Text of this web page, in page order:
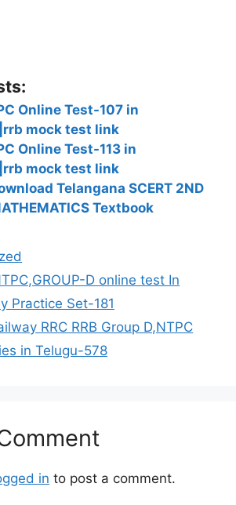
Online Test-107 in
mock test link
Online Test-113 in
mock test link
Telangana SCERT 2ND
Textbook
D online test In
Practice Set-181
RRC RRB Group D,NTPC
in Telugu-578
in to post a comment.